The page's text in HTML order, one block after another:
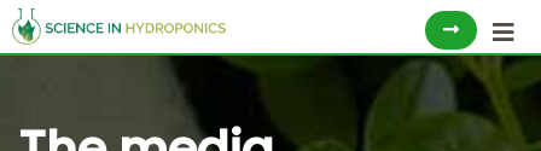
Skip
to